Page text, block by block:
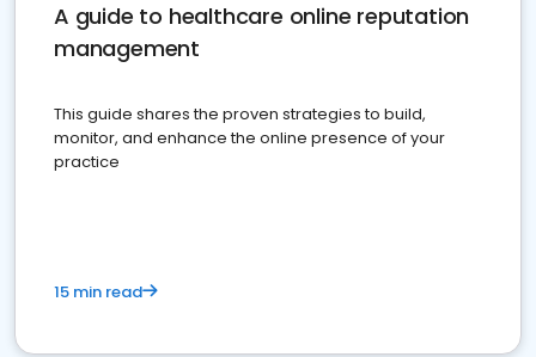
A guide to healthcare online reputation
management
This guide shares the proven strategies to build,
monitor, and enhance the online presence of your
practice
15 min read